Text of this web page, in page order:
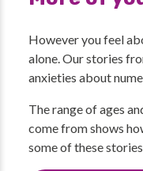
However you feel
alone. Our stories
anxieties about
The range of ages
come from shows
some of these